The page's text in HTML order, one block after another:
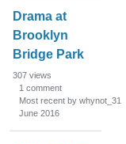
Drama at
Brooklyn
Bridge Park
307 views
1 comment
Most recent by whynot_31
June 2016